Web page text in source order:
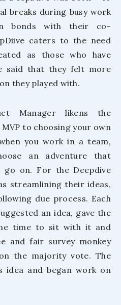
breaks during busy work
bonds with their co-
caters to the need
as those who have
said that they felt more
they played with.
Manager likens the
to choosing your own
you work in a team,
an adventure that
on. For the Deepdive
streamlining their ideas,
due process. Each
an idea, gave the
time to sit with it and
and fair survey monkey
the majority vote. The
idea and began work on